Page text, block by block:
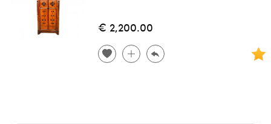
€ 2,200.00